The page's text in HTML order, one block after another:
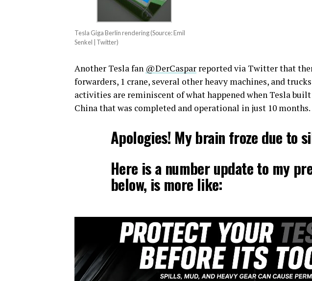
Tesla Giga Berlin rendering (Source: Emil
Senkel | Twitter)
Another Tesla fan @DerCaspar reported via Twitter that
forwarders, 1 crane, several other heavy machines, and
activities are reminiscent of what happened when Tesla
China that was completed and operational in just 10 months.
Apologies! My brain froze due to
Here is a number update to my
below, is more like: